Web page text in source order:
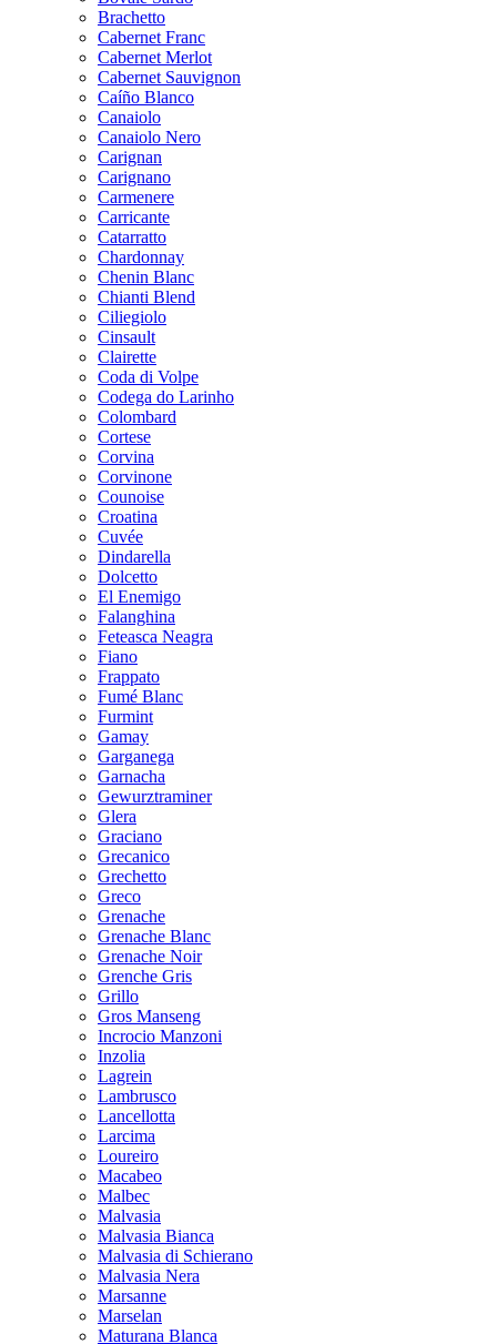
Brachetto
Cabernet Franc
Cabernet Merlot
Cabernet Sauvignon
Caíño Blanco
Canaiolo
Canaiolo Nero
Carignan
Carignano
Carmenere
Carricante
Catarratto
Chardonnay
Chenin Blanc
Chianti Blend
Ciliegiolo
Cinsault
Clairette
Coda di Volpe
Codega do Larinho
Colombard
Cortese
Corvina
Corvinone
Counoise
Croatina
Cuvée
Dindarella
Dolcetto
El Enemigo
Falanghina
Feteasca Neagra
Fiano
Frappato
Fumé Blanc
Furmint
Gamay
Garganega
Garnacha
Gewurztraminer
Glera
Graciano
Grecanico
Grechetto
Greco
Grenache
Grenache Blanc
Grenache Noir
Grenche Gris
Grillo
Gros Manseng
Incrocio Manzoni
Inzolia
Lagrein
Lambrusco
Lancellotta
Larcima
Loureiro
Macabeo
Malbec
Malvasia
Malvasia Bianca
Malvasia di Schierano
Malvasia Nera
Marsanne
Marselan
Maturana Blanca